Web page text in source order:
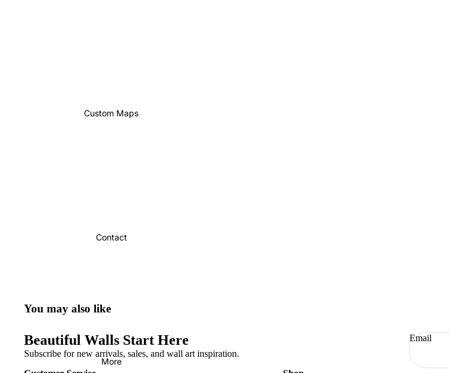
Custom Maps
Contact
More
You may also like
Beautiful Walls Start Here
Subscribe for new arrivals, sales, and wall art inspiration.
Email